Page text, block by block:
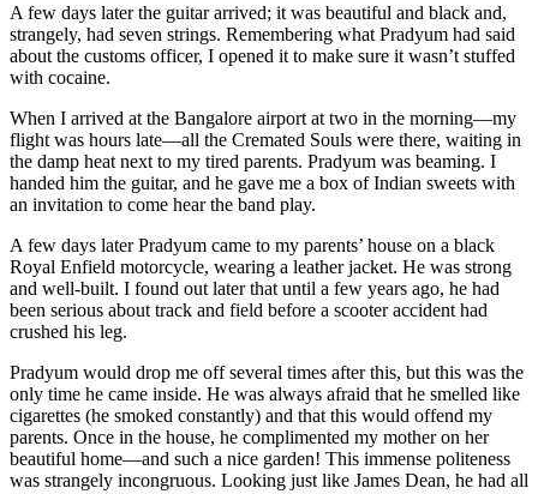
A few days later the guitar arrived; it was beautiful and black and,
strangely, had seven strings. Remembering what Pradyum had said
about the customs officer, I opened it to make sure it wasn’t stuffed
with cocaine.
When I arrived at the Bangalore airport at two in the morning—my
flight was hours late—all the Cremated Souls were there, waiting in
the damp heat next to my tired parents. Pradyum was beaming. I
handed him the guitar, and he gave me a box of Indian sweets with
an invitation to come hear the band play.
A few days later Pradyum came to my parents’ house on a black
Royal Enfield motorcycle, wearing a leather jacket. He was strong
and well-built. I found out later that until a few years ago, he had
been serious about track and field before a scooter accident had
crushed his leg.
Pradyum would drop me off several times after this, but this was the
only time he came inside. He was always afraid that he smelled like
cigarettes (he smoked constantly) and that this would offend my
parents. Once in the house, he complimented my mother on her
beautiful home—and such a nice garden! This immense politeness
was strangely incongruous. Looking just like James Dean, he had all